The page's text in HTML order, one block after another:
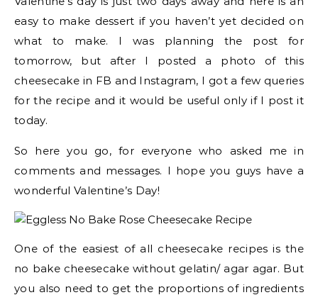
easy to make dessert if you haven’t yet decided on
what to make. I was planning the post for
tomorrow, but after I posted a photo of this
cheesecake in FB and Instagram, I got a few queries
for the recipe and it would be useful only if I post it
today.
So here you go, for everyone who asked me in
comments and messages. I hope you guys have a
wonderful Valentine’s Day!
One of the easiest of all cheesecake recipes is the
no bake cheesecake without gelatin/ agar agar. But
you also need to get the proportions of ingredients